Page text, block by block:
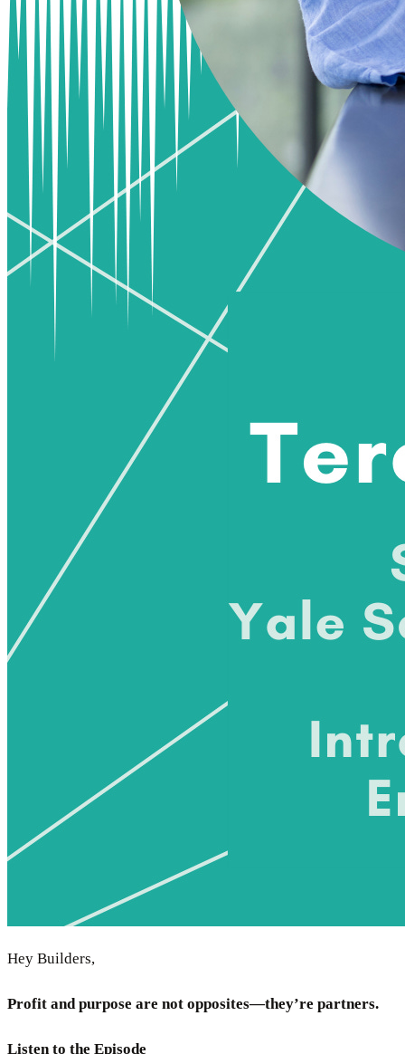
Hey Builders,
Profit and purpose are not opposites—they’re partners.
Listen to the Episode